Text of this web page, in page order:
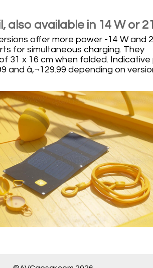
also available in 14 W or
offer more power -14 W and
for simultaneous charging. They
31 x 16 cm when folded. Indicative
and â‚¬129.99 depending on